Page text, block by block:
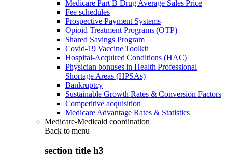
Medicare Part B Drug Average Sales Price
Fee schedules
Prospective Payment Systems
Opioid Treatment Programs (OTP)
Shared Savings Program
Covid-19 Vaccine Toolkit
Hospital-Acquired Conditions (HAC)
Physician bonuses in Health Professional
Shortage Areas (HPSAs)
Bankruptcy
Sustainable Growth Rates & Conversion Factors
Competitive acquisition
Medicare Advantage Rates & Statistics
Medicare-Medicaid coordination
Back to menu
section title h3